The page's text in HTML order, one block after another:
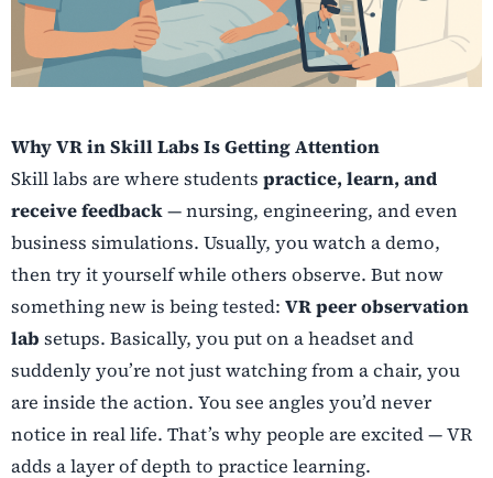
Why VR in Skill Labs Is Getting Attention
Skill labs are where students practice, learn, and
receive feedback— nursing, engineering, and even
business simulations. Usually, you watch a demo,
then try it yourself while others observe. But now
something new is being tested: VR peer observation
lab setups. Basically, you put on a headset and
suddenly you’re not just watching from a chair, you
are inside the action. You see angles you’d never
notice in real life. That’s why people are excited — VR
adds a layer of depth to practice learning.